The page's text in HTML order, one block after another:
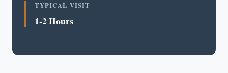
TYPICAL VISIT
1-2 Hours